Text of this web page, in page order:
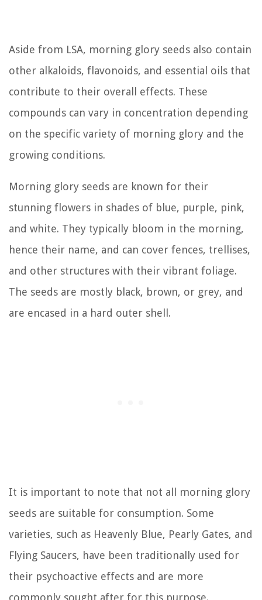
Aside from LSA, morning glory seeds also contain
other alkaloids, flavonoids, and essential oils that
contribute to their overall effects. These
compounds can vary in concentration depending
on the specific variety of morning glory and the
growing conditions.
Morning glory seeds are known for their
stunning flowers in shades of blue, purple, pink,
and white. They typically bloom in the morning,
hence their name, and can cover fences, trellises,
and other structures with their vibrant foliage.
The seeds are mostly black, brown, or grey, and
are encased in a hard outer shell.
It is important to note that not all morning glory
seeds are suitable for consumption. Some
varieties, such as Heavenly Blue, Pearly Gates, and
Flying Saucers, have been traditionally used for
their psychoactive effects and are more